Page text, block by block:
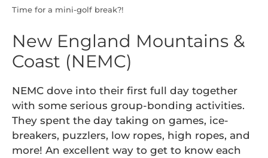
Time for a mini-golf break?!
New England Mountains &
Coast (NEMC)
NEMC dove into their first full day together
with some serious group-bonding activities.
They spent the day taking on games, ice-
breakers, puzzlers, low ropes, high ropes, and
more! An excellent way to get to know each